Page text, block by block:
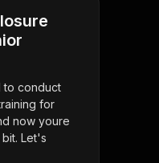
to conduct
for
now youre
Let's